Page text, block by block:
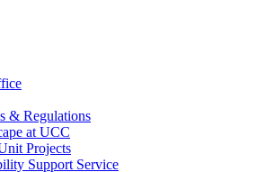
& Regulations
at UCC
Projects
Support Service